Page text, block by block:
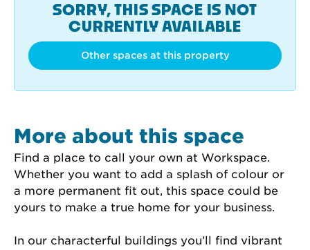
SORRY, THIS SPACE IS NOT
CURRENTLY AVAILABLE
Other spaces at this property
More about this space
Find a place to call your own at Workspace.
Whether you want to add a splash of colour or
a more permanent fit out, this space could be
yours to make a true home for your business.
In our characterful buildings you’ll find vibrant